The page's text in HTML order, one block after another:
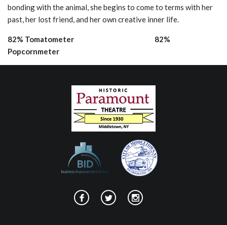
bonding with the animal, she begins to come to terms with her
past, her lost friend, and her own creative inner life.
82% Tomatometer 82%
Popcornmeter